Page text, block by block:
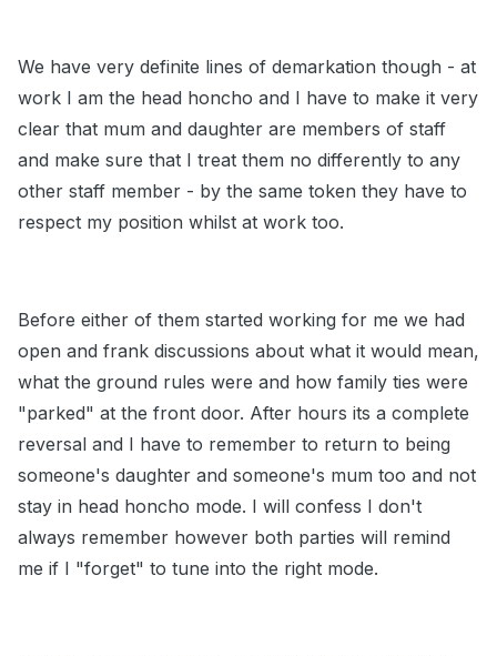
We have very definite lines of demarkation though - at
work I am the head honcho and I have to make it very
clear that mum and daughter are members of staff
and make sure that I treat them no differently to any
other staff member - by the same token they have to
respect my position whilst at work too.
Before either of them started working for me we had
open and frank discussions about what it would mean,
what the ground rules were and how family ties were
"parked" at the front door. After hours its a complete
reversal and I have to remember to return to being
someone's daughter and someone's mum too and not
stay in head honcho mode. I will confess I don't
always remember however both parties will remind
me if I "forget" to tune into the right mode.